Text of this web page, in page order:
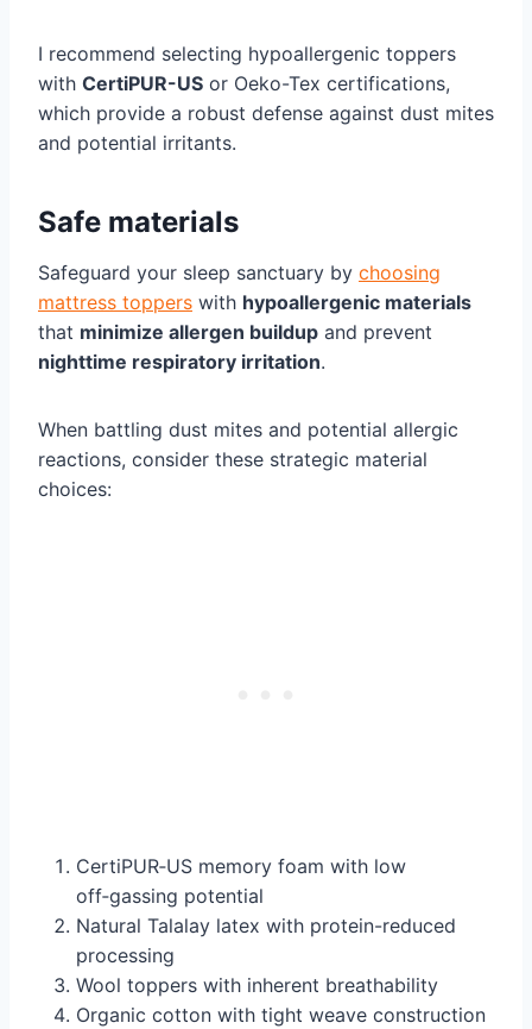
I recommend selecting hypoallergenic toppers
with CertiPUR-US or Oeko-Tex certifications,
which provide a robust defense against dust mites
and potential irritants.
Safe materials
Safeguard your sleep sanctuary by choosing
mattress toppers with hypoallergenic materials
that minimize allergen buildup and prevent
nighttime respiratory irritation.
When battling dust mites and potential allergic
reactions, consider these strategic material
choices:
CertiPUR‑US memory foam with low
off‑gassing potential
Natural Talalay latex with protein-reduced
processing
Wool toppers with inherent breathability
Organic cotton with tight weave construction